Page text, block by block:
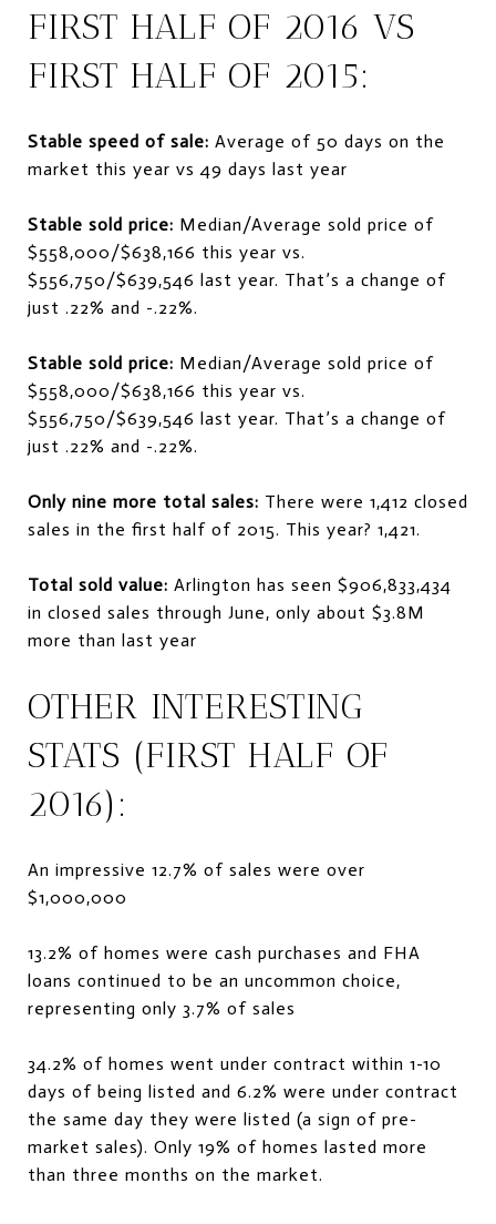
FIRST HALF OF 2016 VS
FIRST HALF OF 2015:
Stable speed of sale: Average of 50 days on the
market this year vs 49 days last year
Stable sold price: Median/Average sold price of
$558,000/$638,166 this year vs.
$556,750/$639,546 last year. That’s a change of
just .22% and -.22%.
Stable sold price: Median/Average sold price of
$558,000/$638,166 this year vs.
$556,750/$639,546 last year. That’s a change of
just .22% and -.22%.
Only nine more total sales: There were 1,412 closed
sales in the first half of 2015. This year? 1,421.
Total sold value: Arlington has seen $906,833,434
in closed sales through June, only about $3.8M
more than last year
OTHER INTERESTING
STATS (FIRST HALF OF
2016):
An impressive 12.7% of sales were over
$1,000,000
13.2% of homes were cash purchases and FHA
loans continued to be an uncommon choice,
representing only 3.7% of sales
34.2% of homes went under contract within 1-10
days of being listed and 6.2% were under contract
the same day they were listed (a sign of pre-
market sales). Only 19% of homes lasted more
than three months on the market.